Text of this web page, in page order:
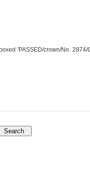
'PASSED/crown/No.